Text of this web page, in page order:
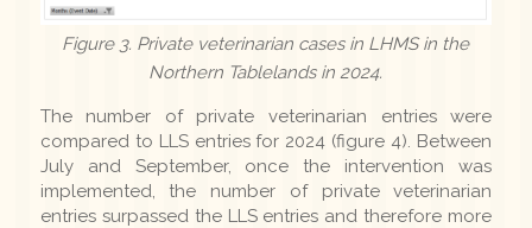
Figure 3. Private veterinarian cases in LHMS in the
Northern Tablelands in 2024.
The number of private veterinarian entries were
compared to LLS entries for 2024 (figure 4). Between
July and September, once the intervention was
implemented, the number of private veterinarian
entries surpassed the LLS entries and therefore more